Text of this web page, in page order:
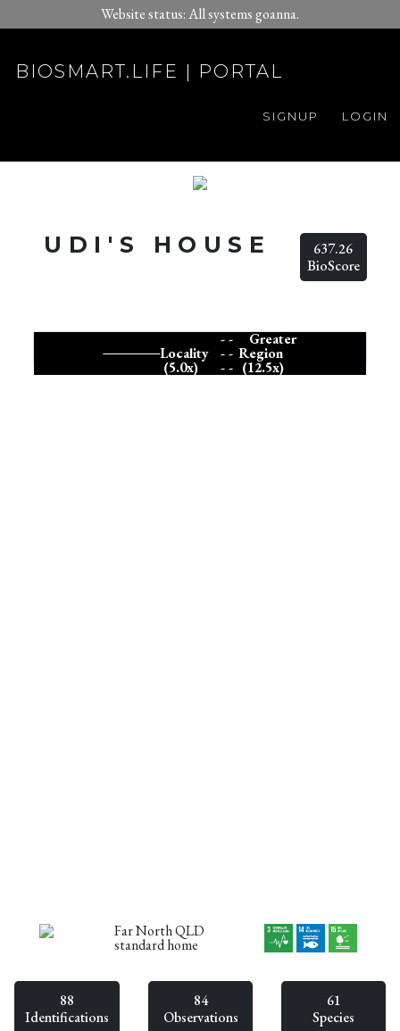
Website status: All systems goanna.
BIOSMART.LIFE | PORTAL
LOGIN
SIGNUP
UDI'S HOUSE
637.26
BioScore
Locality
(5.0x)
- -
- -
- -
Greater
Region
(12.5x)
Far North QLD
standard home
88
Identifications
84
Observations
61
Species